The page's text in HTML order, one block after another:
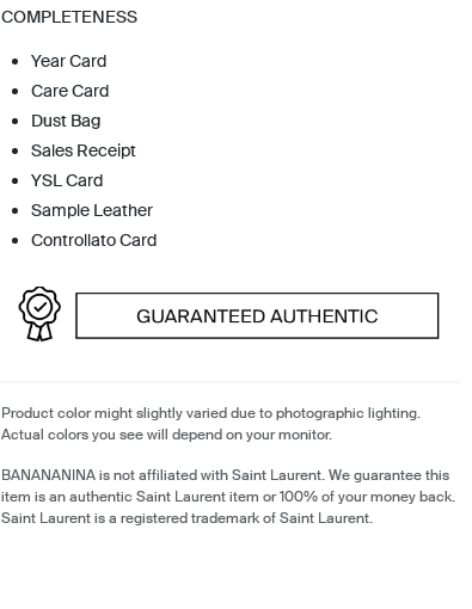
COMPLETENESS
Year Card
Care Card
Dust Bag
Sales Receipt
YSL Card
Sample Leather
Controllato Card
Product color might slightly varied due to photographic lighting.
Actual colors you see will depend on your monitor.
BANANANINA is not affiliated with Saint Laurent. We guarantee this
item is an authentic Saint Laurent item or 100% of your money back.
Saint Laurent is a registered trademark of Saint Laurent.